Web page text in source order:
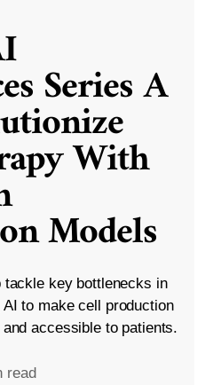
Series A
With
Models
tackle key bottlenecks in
to make cell production
accessible to patients.
read